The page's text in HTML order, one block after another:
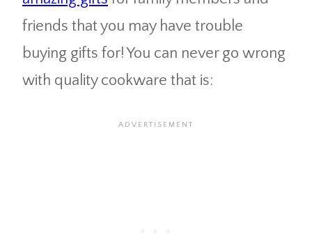
friends that you may have trouble
buying gifts for! You can never go wrong
with quality cookware that is: